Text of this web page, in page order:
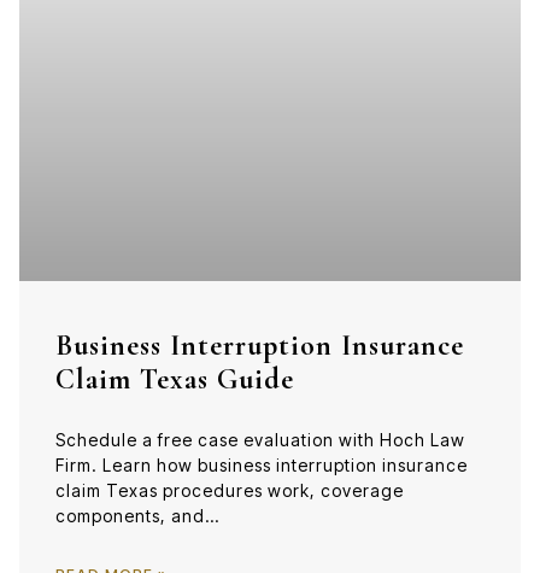
Business Interruption Insurance
Claim Texas Guide
Schedule a free case evaluation with Hoch Law
Firm. Learn how business interruption insurance
claim Texas procedures work, coverage
components, and…